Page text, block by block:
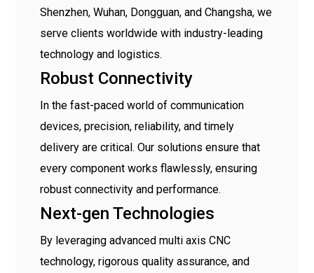
Shenzhen, Wuhan, Dongguan, and Changsha, we
serve clients worldwide with industry-leading
technology and logistics.
Robust Connectivity
In the fast-paced world of communication
devices, precision, reliability, and timely
delivery are critical. Our solutions ensure that
every component works flawlessly, ensuring
robust connectivity and performance.
Next-gen Technologies
By leveraging advanced multi axis CNC
technology, rigorous quality assurance, and